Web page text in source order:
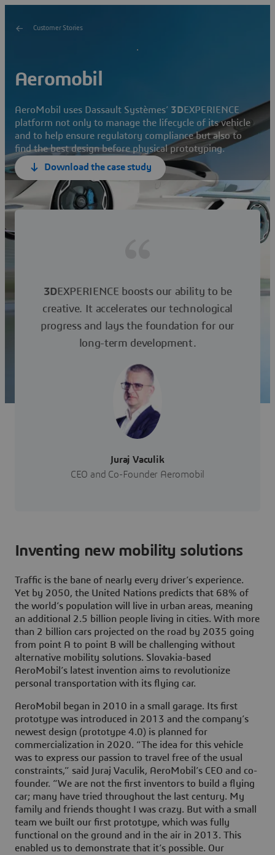
Customer Stories
Aeromobil
AeroMobil uses Dassault Systèmes’ 3D EXPERIENCE
platform not only to manage the lifecycle of its vehicle
and to help ensure regulatory compliance but also to
find the best design before physical prototyping.
Download the case study
3DEXPERIENCE boosts our ability to be
creative. It accelerates our technological
progress and lays the foundation for our
long-term development.
Juraj Vaculik
CEO and Co-Founder Aeromobil
Inventing new mobility solutions
Traffic is the bane of nearly every driver’s experience.
Yet by 2050, the United Nations predicts that 68% of
the world’s population will live in urban areas, meaning
an additional 2.5 billion people living in cities. With more
than 2 billion cars projected on the road by 2035 going
from point A to point B will be challenging without
alternative mobility solutions. Slovakia-based
AeroMobil’s latest invention aims to revolutionize
personal transportation with its flying car.
AeroMobil began in 2010 in a small garage. Its first
prototype was introduced in 2013 and the company’s
newest design (prototype 4.0) is planned for
commercialization in 2020. “The idea for this vehicle
was to express our passion to travel free of the usual
constraints,” said Juraj Vaculik, AeroMobil’s CEO and co-
founder. “We are not the first inventors to build a flying
car; many have tried throughout the last century. My
family and friends thought I was crazy. But with a small
team we built our first prototype, which was fully
functional on the ground and in the air in 2013. This
enabled us to demonstrate that it’s possible. Our